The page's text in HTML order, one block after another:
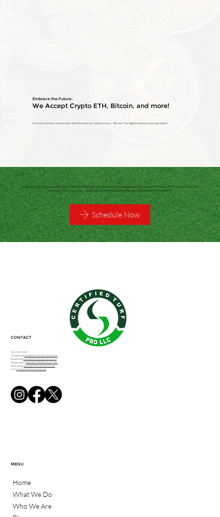
Embrace the Future:
We Accept Crypto ETH, Bitcoin, and more!
Dive into seamless transactions with the power of cryptocurrency – Bitcoin. Your digital experience just got better!
Ready to transform your outdoor space? Click 'Schedule Now' and take the first step towards a lush, sustainable landscape. We're here to answer your
questions, discuss your ideas, and provide free estimates. Let's bring your dream project to life together!
Schedule Now
CONTACT
512-593-1507
Commercialmichael@certifiedturfpros.com
Residentialmichael@certifiedturfpros.com
Maintenanceadmin@certifiedturfpros.com
Accountinglaurie@certifiedturfpros.com
Infoinfo@certifiedturfpros.com
MENU
Home
What We Do
Who We Are